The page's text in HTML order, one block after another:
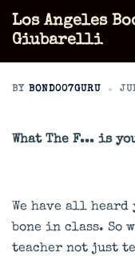
Skip
Los Angeles
Giubarelli
BY BOND007GURU
What The F... is
We have all
bone in class. So
teacher not just